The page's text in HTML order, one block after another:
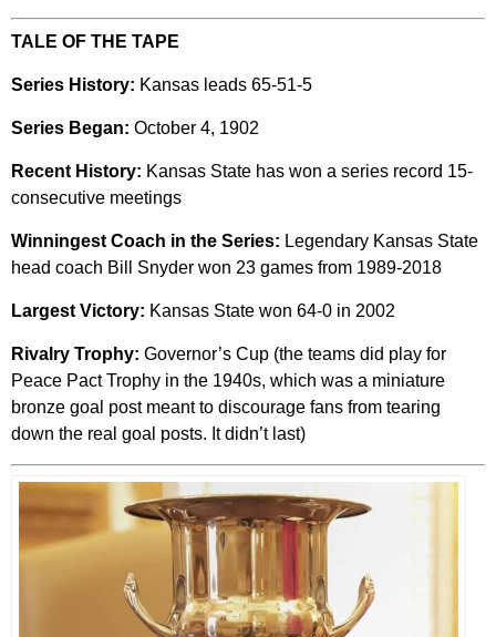
TALE OF THE TAPE
Series History: Kansas leads 65-51-5
Series Began: October 4, 1902
Recent History: Kansas State has won a series record 15-
consecutive meetings
Winningest Coach in the Series: Legendary Kansas State
head coach Bill Snyder won 23 games from 1989-2018
Largest Victory: Kansas State won 64-0 in 2002
Rivalry Trophy: Governor’s Cup (the teams did play for
Peace Pact Trophy in the 1940s, which was a miniature
bronze goal post meant to discourage fans from tearing
down the real goal posts. It didn’t last)